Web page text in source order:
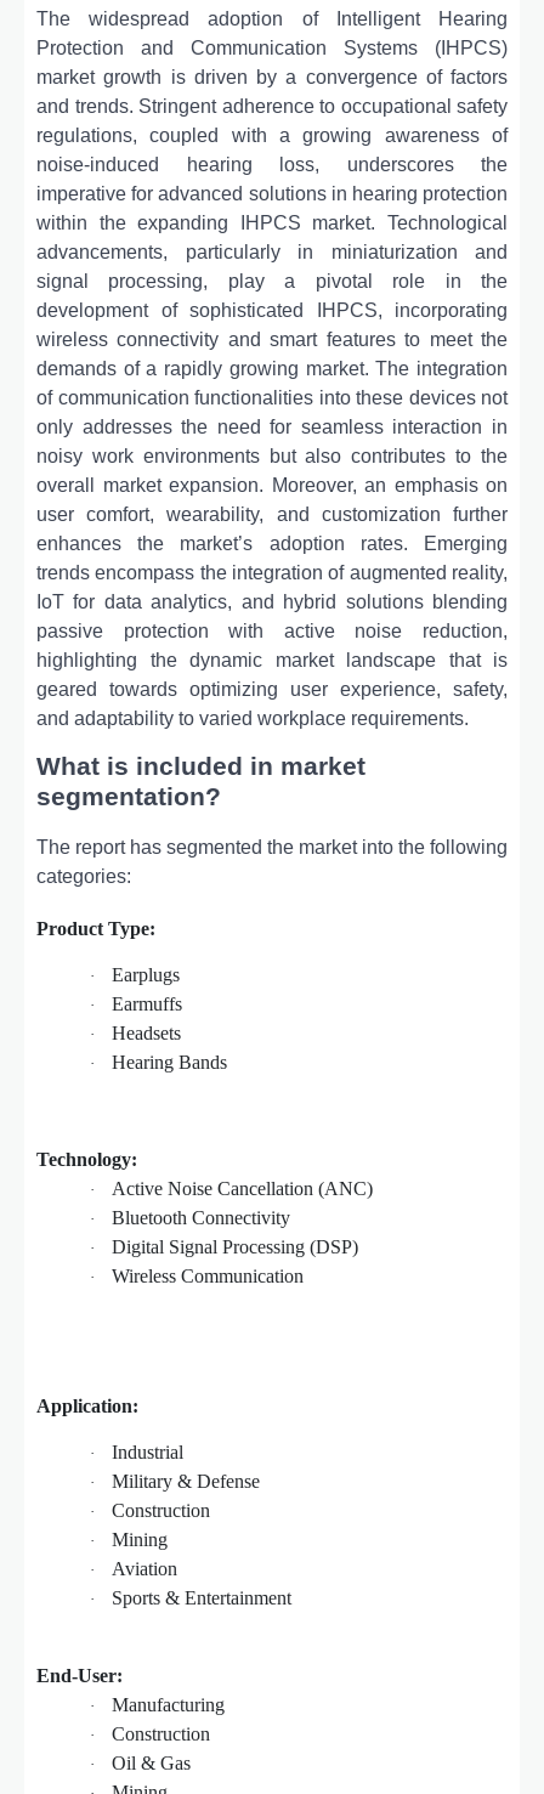
The widespread adoption of Intelligent Hearing
Protection and Communication Systems (IHPCS)
market growth is driven by a convergence of factors
and trends. Stringent adherence to occupational safety
regulations, coupled with a growing awareness of
noise-induced hearing loss, underscores the
imperative for advanced solutions in hearing protection
within the expanding IHPCS market. Technological
advancements, particularly in miniaturization and
signal processing, play a pivotal role in the
development of sophisticated IHPCS, incorporating
wireless connectivity and smart features to meet the
demands of a rapidly growing market. The integration
of communication functionalities into these devices not
only addresses the need for seamless interaction in
noisy work environments but also contributes to the
overall market expansion. Moreover, an emphasis on
user comfort, wearability, and customization further
enhances the market’s adoption rates. Emerging
trends encompass the integration of augmented reality,
IoT for data analytics, and hybrid solutions blending
passive protection with active noise reduction,
highlighting the dynamic market landscape that is
geared towards optimizing user experience, safety,
and adaptability to varied workplace requirements.
What is included in market
segmentation?
The report has segmented the market into the following
categories:
Product Type:
· Earplugs
· Earmuffs
· Headsets
· Hearing Bands
Technology:
· Active Noise Cancellation (ANC)
· Bluetooth Connectivity
· Digital Signal Processing (DSP)
· Wireless Communication
Application:
· Industrial
· Military & Defense
· Construction
· Mining
· Aviation
· Sports & Entertainment
End-User:
· Manufacturing
· Construction
· Oil & Gas